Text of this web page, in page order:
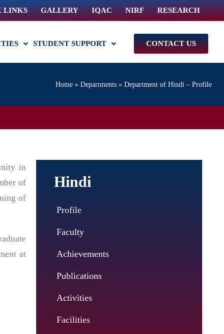
LINKS GALLERY IQAC NIRF RESEARCH
STUDENT SUPPORT CONTACT US
Home » Departments » Department of Hindi – Profile
in
of
of
at
Hindi
Profile
Faculty
Achievements
Publications
Activities
Facilities